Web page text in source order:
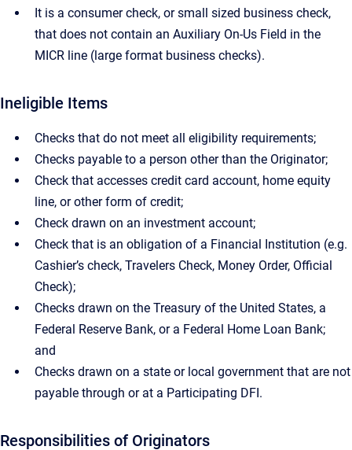
It is a consumer check, or small sized business check,
that does not contain an Auxiliary On-Us Field in the
MICR line (large format business checks).
Ineligible Items
Checks that do not meet all eligibility requirements;
Checks payable to a person other than the Originator;
Check that accesses credit card account, home equity
line, or other form of credit;
Check drawn on an investment account;
Check that is an obligation of a Financial Institution (e.g.
Cashier’s check, Travelers Check, Money Order, Official
Check);
Checks drawn on the Treasury of the United States, a
Federal Reserve Bank, or a Federal Home Loan Bank;
and
Checks drawn on a state or local government that are not
payable through or at a Participating DFI.
Responsibilities of Originators